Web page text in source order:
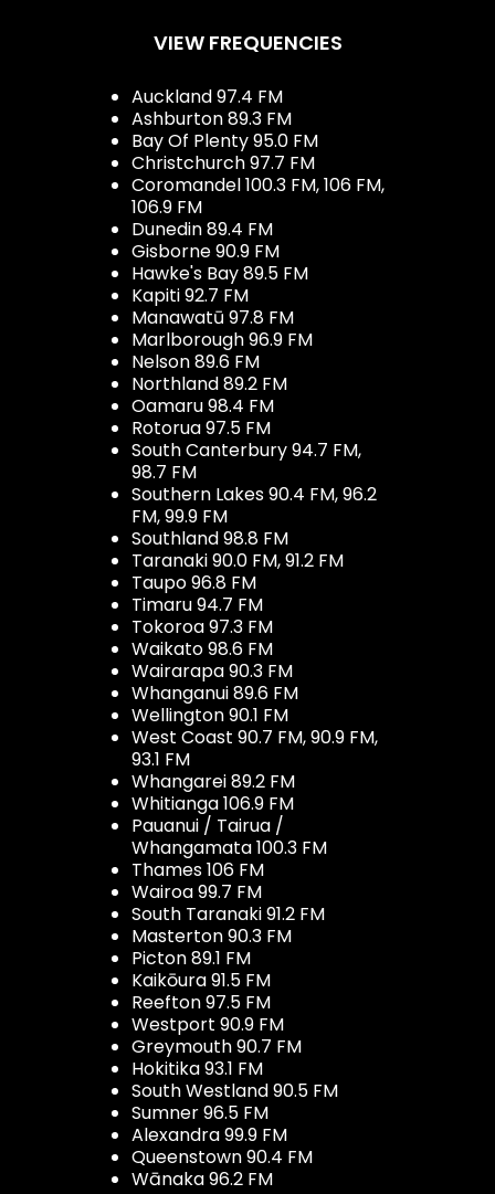
VIEW FREQUENCIES
Auckland 97.4 FM
Ashburton 89.3 FM
Bay Of Plenty 95.0 FM
Christchurch 97.7 FM
Coromandel 100.3 FM, 106 FM,
106.9 FM
Dunedin 89.4 FM
Gisborne 90.9 FM
Hawke's Bay 89.5 FM
Kapiti 92.7 FM
Manawatū 97.8 FM
Marlborough 96.9 FM
Nelson 89.6 FM
Northland 89.2 FM
Oamaru 98.4 FM
Rotorua 97.5 FM
South Canterbury 94.7 FM,
98.7 FM
Southern Lakes 90.4 FM, 96.2
FM, 99.9 FM
Southland 98.8 FM
Taranaki 90.0 FM, 91.2 FM
Taupo 96.8 FM
Timaru 94.7 FM
Tokoroa 97.3 FM
Waikato 98.6 FM
Wairarapa 90.3 FM
Whanganui 89.6 FM
Wellington 90.1 FM
West Coast 90.7 FM, 90.9 FM,
93.1 FM
Whangarei 89.2 FM
Whitianga 106.9 FM
Pauanui / Tairua /
Whangamata 100.3 FM
Thames 106 FM
Wairoa 99.7 FM
South Taranaki 91.2 FM
Masterton 90.3 FM
Picton 89.1 FM
Kaikōura 91.5 FM
Reefton 97.5 FM
Westport 90.9 FM
Greymouth 90.7 FM
Hokitika 93.1 FM
South Westland 90.5 FM
Sumner 96.5 FM
Alexandra 99.9 FM
Queenstown 90.4 FM
Wānaka 96.2 FM